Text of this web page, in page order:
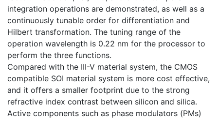
integration operations are demonstrated, as well as a
continuously tunable order for differentiation and
Hilbert transformation. The tuning range of the
operation wavelength is 0.22 nm for the processor to
perform the three functions.
Compared with the III-V material system, the CMOS
compatible SOI material system is more cost effective,
and it offers a smaller footprint due to the strong
refractive index contrast between silicon and silica.
Active components such as phase modulators (PMs)